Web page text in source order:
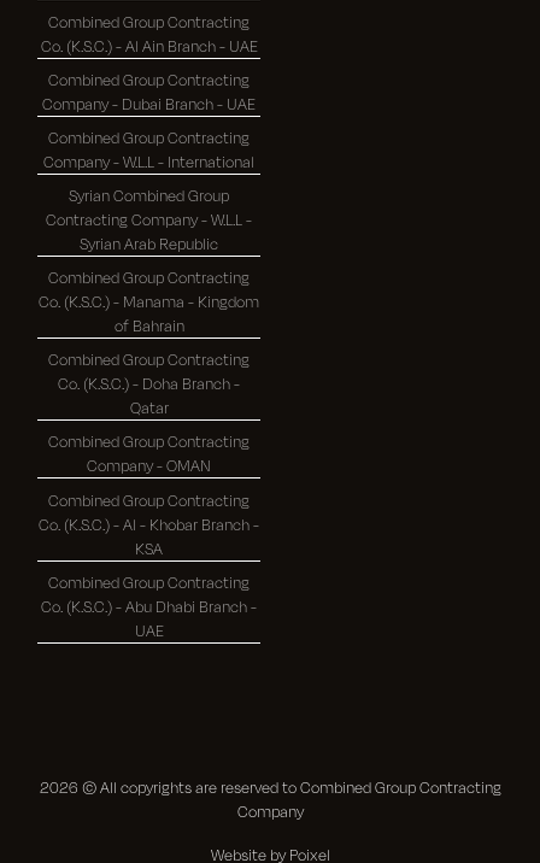
Combined Group Contracting
Co. (K.S.C.) - Al Ain Branch - UAE
Combined Group Contracting
Company - Dubai Branch - UAE
Combined Group Contracting
Company - W.L.L - International
Syrian Combined Group
Contracting Company - W.L.L -
Syrian Arab Republic
Combined Group Contracting
Co. (K.S.C.) - Manama - Kingdom
of Bahrain
Combined Group Contracting
Co. (K.S.C.) - Doha Branch -
Qatar
Combined Group Contracting
Company - OMAN
Combined Group Contracting
Co. (K.S.C.) - Al - Khobar Branch -
KSA
Combined Group Contracting
Co. (K.S.C.) - Abu Dhabi Branch -
UAE
2026 © All copyrights are reserved to Combined Group Contracting
Company
Website by Poixel